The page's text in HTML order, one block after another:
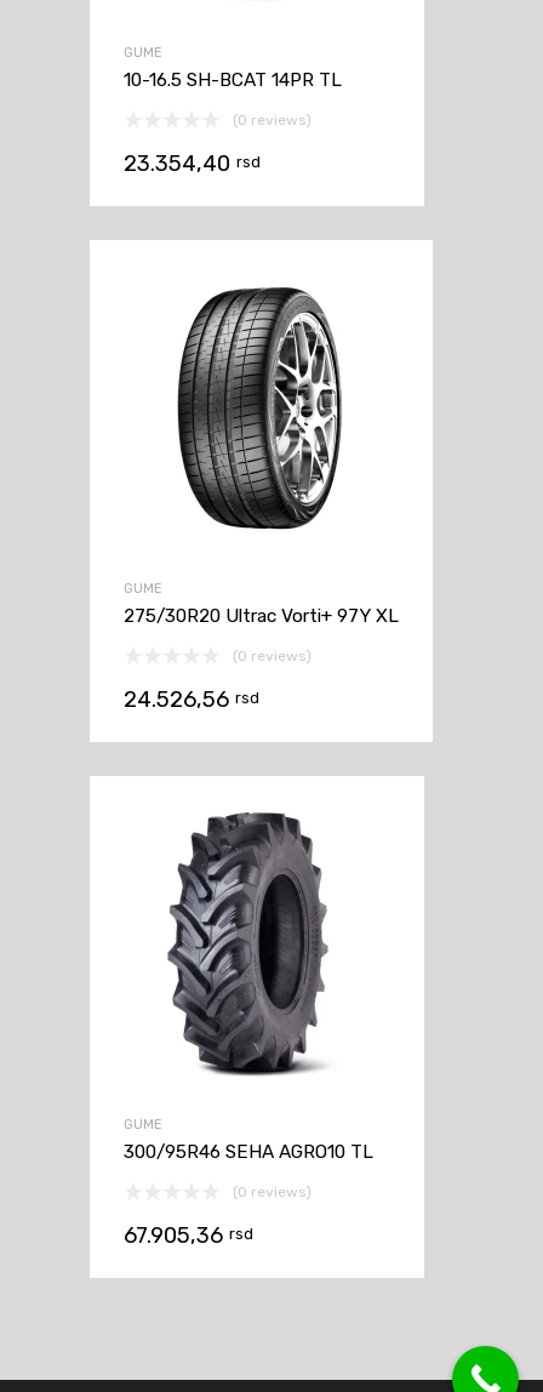
GUME
10-16.5 SH-BCAT 14PR TL
(0 reviews)
23.354,40 rsd
GUME
275/30R20 Ultrac Vorti+ 97Y XL
(0 reviews)
24.526,56 rsd
GUME
300/95R46 SEHA AGRO10 TL
(0 reviews)
67.905,36 rsd